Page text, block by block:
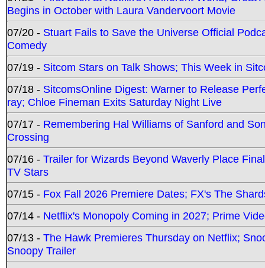
Begins in October with Laura Vandervoort Movie
07/20 - Stuart Fails to Save the Universe Official
Comedy
07/19 - Sitcom Stars on Talk Shows; This Week in
07/18 - SitcomsOnline Digest: Warner to Release
ray; Chloe Fineman Exits Saturday Night Live
07/17 - Remembering Hal Williams of Sanford and
Crossing
07/16 - Trailer for Wizards Beyond Waverly Place
TV Stars
07/15 - Fox Fall 2026 Premiere Dates; FX's The
07/14 - Netflix's Monopoly Coming in 2027; Prime
07/13 - The Hawk Premieres Thursday on Netflix;
Snoopy Trailer